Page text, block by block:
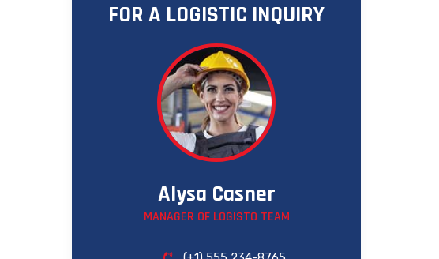
FOR A LOGISTIC INQUIRY
Alysa Casner
MANAGER OF LOGISTO TEAM